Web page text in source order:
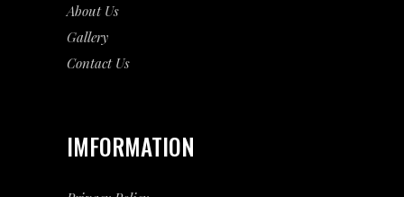
About Us
Gallery
Contact Us
IMFORMATION